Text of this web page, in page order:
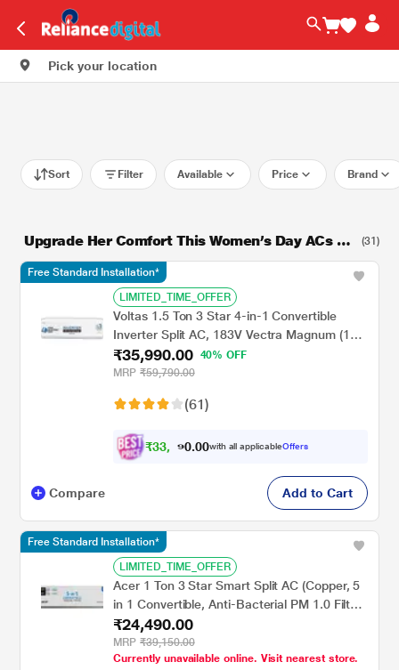
Pick your location
Sort Filter Available Price Brand
Upgrade Her Comfort This Women’s Day ACs St
arting From Rs. 21999
(31)
LIMITED_TIME_OFFER
Voltas 1.5 Ton 3 Star 4-in-1 Convertible
Inverter Split AC, 183V Vectra Magnum (100
percent Copper, Turbo tech, Dual temp
display, Anti-Fungal, 2023 launch)
₹35,990.00
40% OFF
MRP ₹59,790.00
(61)
₹33, 49 .00with all applicableOffers
Free Standard Installation*
Compare Add to Cart
LIMITED_TIME_OFFER
Acer 1 Ton 3 Star Smart Split AC (Copper, 5
in 1 Convertible, Anti-Bacterial PM 1.0 Filter,
Cools at 55 degree Celsius Temp, 10 Mtrs
Long Air Throw, 2025 Model),
AR10AS3IS1HLE25
₹24,490.00
MRP ₹39,150.00
Currently unavailable online. Visit nearest store.
Free Standard Installation*